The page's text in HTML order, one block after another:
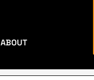
ABOUT